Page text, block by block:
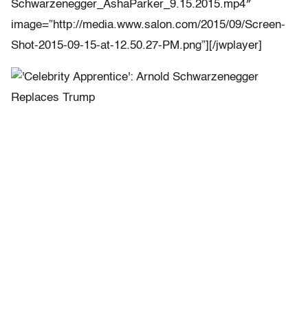
Schwarzenegger_AshaParker_9.15.2015.mp4″
image=”http://media.www.salon.com/2015/09/Screen-
Shot-2015-09-15-at-12.50.27-PM.png”][/jwplayer]